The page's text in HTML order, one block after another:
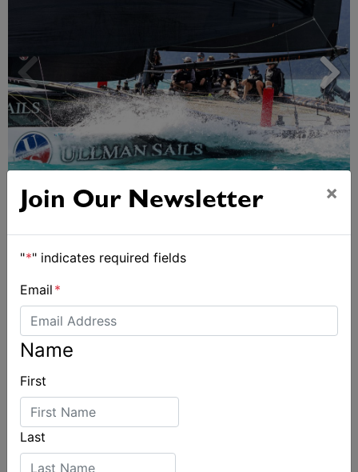
Day 2 of Airlie Beach Race Week
Join Our Newsletter ×
"*" indicates required fields
Email *
Name
First
Last